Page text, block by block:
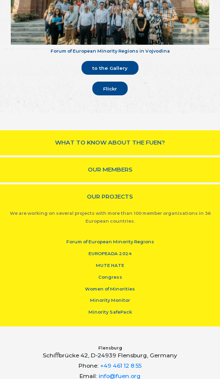
Forum of European Minority Regions in Vojvodina
to the Gallery
Flickr
WHAT TO KNOW ABOUT THE FUEN?
OUR MEMBERS
OUR PROJECTS
We are working on several projects with more than 100 member organisations in 36
European countries.
Forum of European Minority Regions
EUROPEADA 2024
MUTE HATE
Congress
Women of Minorities
Minority Monitor
Minority SafePack
Flensburg
Schiﬀbrücke 42, D-24939 Flensburg, Germany
Phone: +49 461 12 8 55
Email: info@fuen.org